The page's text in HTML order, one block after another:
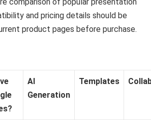
and pricing details should be
product pages before purchase.
AI
Generation
Templates